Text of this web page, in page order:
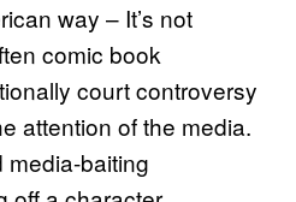
way – It’s not
comic book
court controversy
attention of the media.
baiting